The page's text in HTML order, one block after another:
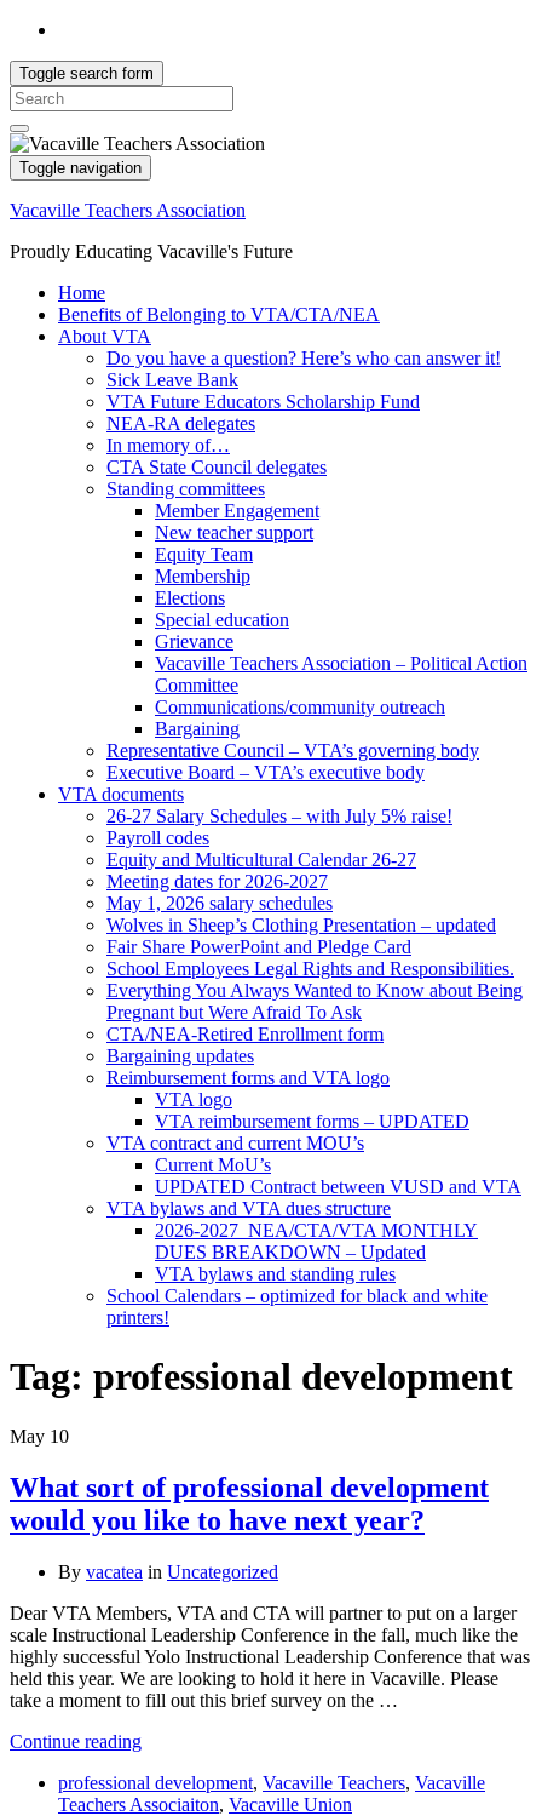
Toggle search form
Search
for:
Toggle navigation
Vacaville Teachers Association
Proudly Educating Vacaville's Future
Home
Benefits of Belonging to VTA/CTA/NEA
About VTA
Do you have a question? Here’s who can answer it!
Sick Leave Bank
VTA Future Educators Scholarship Fund
NEA-RA delegates
In memory of…
CTA State Council delegates
Standing committees
Member Engagement
New teacher support
Equity Team
Membership
Elections
Special education
Grievance
Vacaville Teachers Association – Political Action
Committee
Communications/community outreach
Bargaining
Representative Council – VTA’s governing body
Executive Board – VTA’s executive body
VTA documents
26-27 Salary Schedules – with July 5% raise!
Payroll codes
Equity and Multicultural Calendar 26-27
Meeting dates for 2026-2027
May 1, 2026 salary schedules
Wolves in Sheep’s Clothing Presentation – updated
Fair Share PowerPoint and Pledge Card
School Employees Legal Rights and Responsibilities.
Everything You Always Wanted to Know about Being
Pregnant but Were Afraid To Ask
CTA/NEA-Retired Enrollment form
Bargaining updates
Reimbursement forms and VTA logo
VTA logo
VTA reimbursement forms – UPDATED
VTA contract and current MOU’s
Current MoU’s
UPDATED Contract between VUSD and VTA
VTA bylaws and VTA dues structure
2026-2027 NEA/CTA/VTA MONTHLY
DUES BREAKDOWN – Updated
VTA bylaws and standing rules
School Calendars – optimized for black and white
printers!
Tag: professional development
May 10
What sort of professional development
would you like to have next year?
By vacatea in Uncategorized
Dear VTA Members, VTA and CTA will partner to put on a larger
scale Instructional Leadership Conference in the fall, much like the
highly successful Yolo Instructional Leadership Conference that was
held this year. We are looking to hold it here in Vacaville. Please
take a moment to fill out this brief survey on the …
Continue reading
professional development, Vacaville Teachers, Vacaville
Teachers Associaiton, Vacaville Union